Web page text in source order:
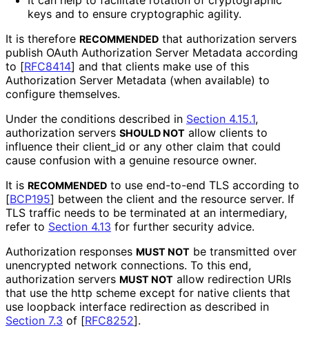
keys and to ensure cryptographic agility.
It is therefore RECOMMENDED that authorization servers
publish OAuth Authorization Server Metadata according
to [RFC8414] and that clients make use of this
Authorization Server Metadata (when available) to
configure themselves.
Under the conditions described in Section 4.15.1,
authorization servers SHOULD NOT allow clients to
influence their client_ id or any other claim that could
cause confusion with a genuine resource owner.
It is RECOMMENDED to use end-to-end TLS according to
[BCP195] between the client and the resource server. If
TLS traffic needs to be terminated at an intermediary,
refer to Section 4.13 for further security advice.
Authorization responses MUST NOT be transmitted over
unencrypted network connections. To this end,
authorization servers MUST NOT allow redirection URIs
that use the http scheme except for native clients that
use loopback interface redirection as described in
Section 7.3 of [RFC8252].